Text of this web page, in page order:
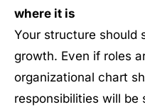
where it is
Your structure should
growth. Even if roles
organizational chart
responsibilities will be